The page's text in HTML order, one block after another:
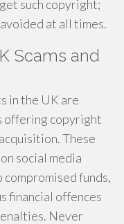
such copyright;
at all times.
Scams and
in the UK are
offering copyright
These
social media
funds,
financial offences
Never